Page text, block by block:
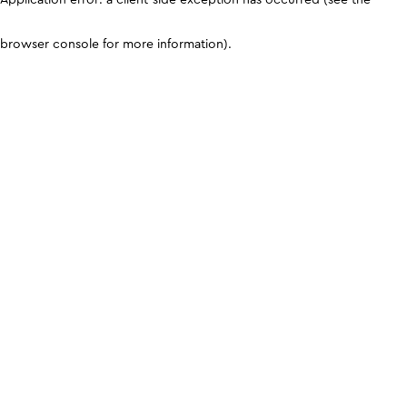
browser console for more information).